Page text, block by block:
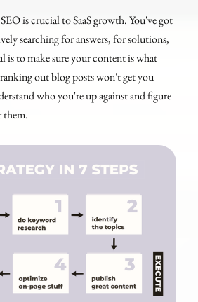
is crucial to SaaS growth. You've got
searching for answers, for solutions,
to make sure your content is what
out blog posts won't get you
who you're up against and figure